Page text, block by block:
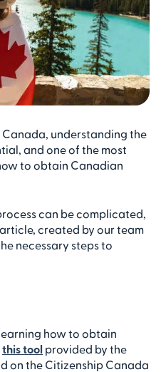
Canada, understanding the
and one of the most
to obtain Canadian
can be complicated,
created by our team
necessary steps to
how to obtain
this tool provided by the
on the Citizenship Canada